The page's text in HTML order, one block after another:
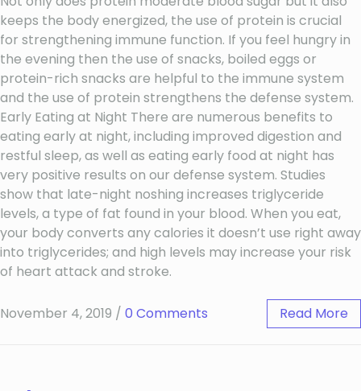
keeps the body energized, the use of protein is crucial
for strengthening immune function. If you feel hungry in
the evening then the use of snacks, boiled eggs or
protein-rich snacks are helpful to the immune system
and the use of protein strengthens the defense system.
Early Eating at Night There are numerous benefits to
eating early at night, including improved digestion and
restful sleep, as well as eating early food at night has
very positive results on our defense system. Studies
show that late-night noshing increases triglyceride
levels, a type of fat found in your blood. When you eat,
your body converts any calories it doesn’t use right away
into triglycerides; and high levels may increase your risk
of heart attack and stroke.
November 4, 2019 / 0 Comments Read More